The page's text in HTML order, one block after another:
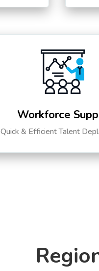
Workforce
Quick & Efficient Talent